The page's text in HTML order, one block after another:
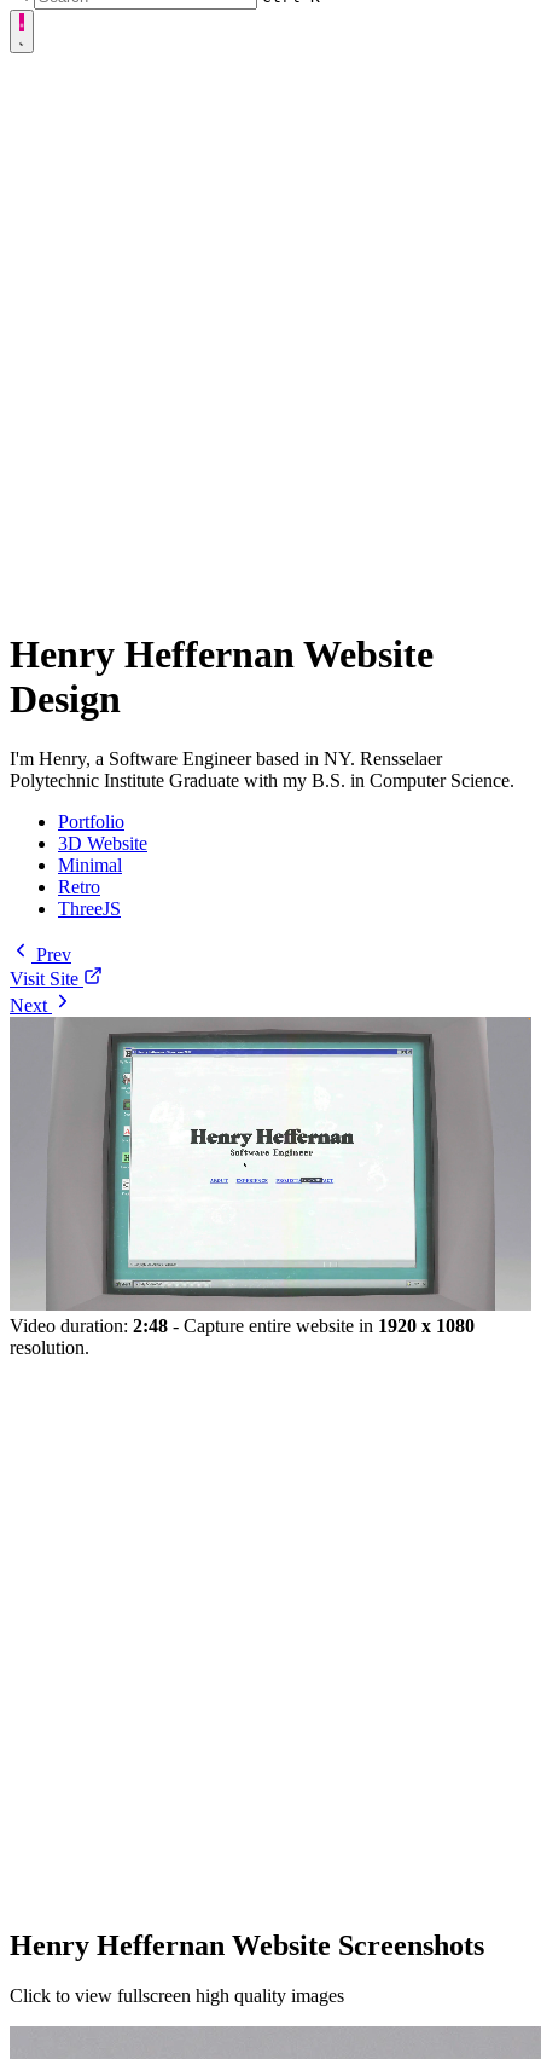
Henry Heffernan Website
Design
I'm Henry, a Software Engineer based in NY. Rensselaer
Polytechnic Institute Graduate with my B.S. in Computer Science.
Portfolio
3D Website
Minimal
Retro
ThreeJS
Prev
Visit Site
Next
Video duration: 2:48 - Capture entire website in 1920 x 1080
resolution.
Henry Heffernan Website Screenshots
Click to view fullscreen high quality images